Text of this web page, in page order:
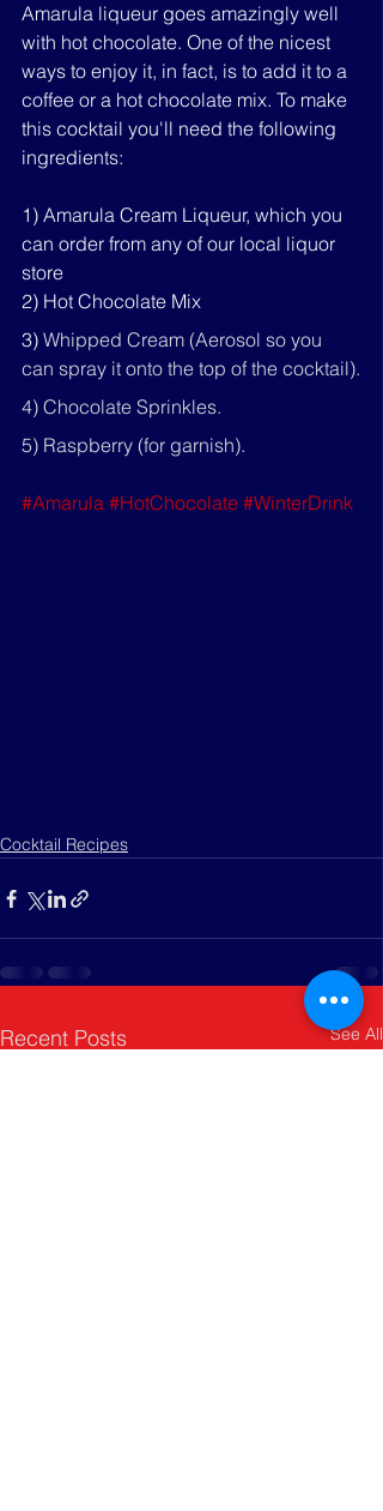
Amarula liqueur goes amazingly well
with hot chocolate. One of the nicest
ways to enjoy it, in fact, is to add it to a
coffee or a hot chocolate mix. To make
this cocktail you'll need the following
ingredients:
1) Amarula Cream Liqueur, which you
can order from any of our local liquor
store
2) Hot Chocolate Mix
3) Whipped Cream (Aerosol so you
can spray it onto the top of the cocktail).
4) Chocolate Sprinkles.
5) Raspberry (for garnish).
#Amarula #HotChocolate #WinterDrink
Cocktail Recipes
Recent Posts See All